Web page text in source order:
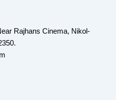
Rajhans Cinema, Nikol-